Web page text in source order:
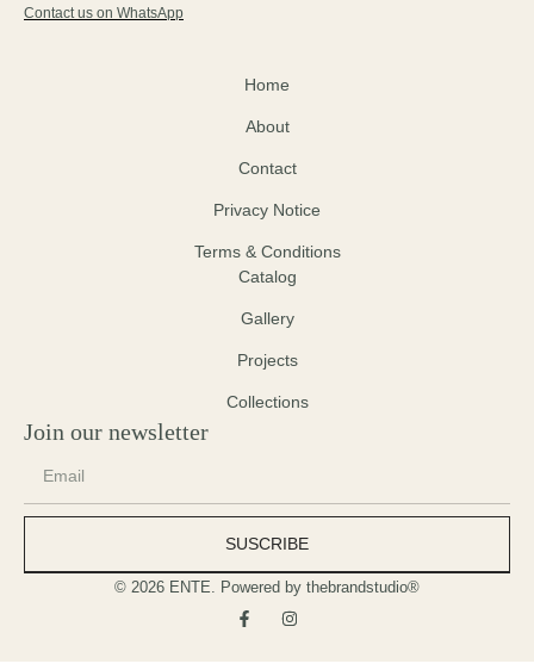
Contact us on WhatsApp
Home
About
Contact
Privacy Notice
Terms & Conditions
Catalog
Gallery
Projects
Collections
Join our newsletter
SUSCRIBE
© 2026 ENTE. Powered by thebrandstudio®